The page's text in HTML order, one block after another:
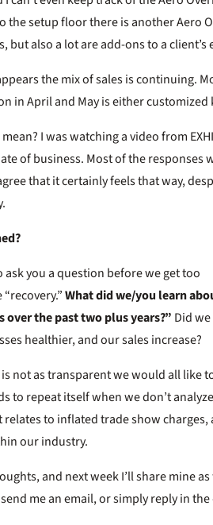
the setup floor there is another Aero
but also a lot are add-ons to a client’s
the mix of sales is continuing.
in April and May is either
I was watching a video from
of business. Most of the responses
that it certainly feels that way,
ask you a question before we get too
What did we/you learn
over the past two plus years?” Did
healthier, and our sales increase?
not as transparent we would all like
to repeat itself when we don’t
to inflated trade show
our industry.
and next week I’ll share mine
me an email, or simply reply in